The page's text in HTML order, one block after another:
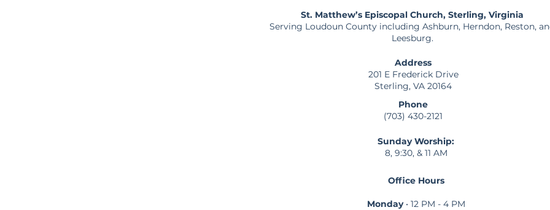
St. Matthew’s Episcopal Church, Sterling, Virginia
Serving Loudoun County including Ashburn, Herndon, Reston,
Leesburg.
Address
201 E Frederick Drive
Sterling, VA 20164
Phone
(703) 430-2121
Sunday Worship:
8, 9:30, & 11 AM
Office Hours
Monday• 12 PM - 4 PM